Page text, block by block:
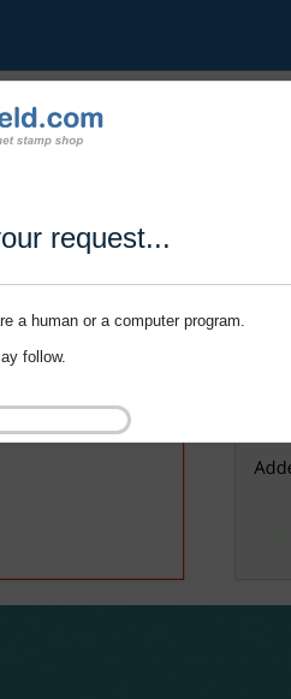
request...
a human or a computer program.
follow.